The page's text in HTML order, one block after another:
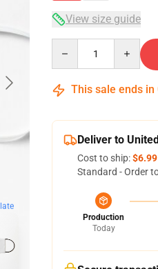
View size guide
This sale ends in
Deliver to
Cost to ship:$6.99
Standard - Order
Production
Today